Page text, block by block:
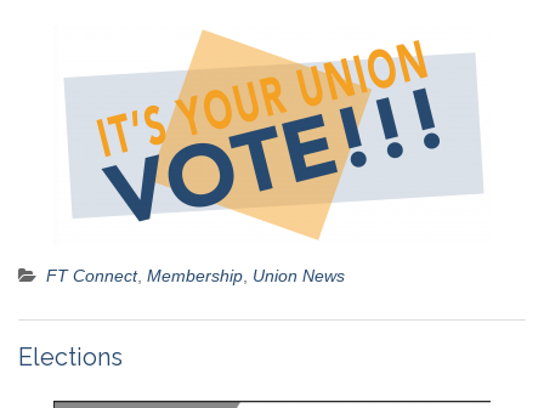
FT Connect, Membership Union News
Elections